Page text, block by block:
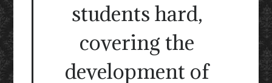
students hard,
covering the
development of